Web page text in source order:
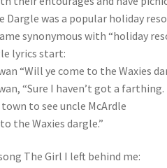
Dargle was a popular holiday
synonymous with “holiday
lyrics start:
“Will ye come to the Waxies
“Sure I haven’t got a farthing.
to see uncle McArdle
the Waxies dargle.”
The Girl I left behind me: